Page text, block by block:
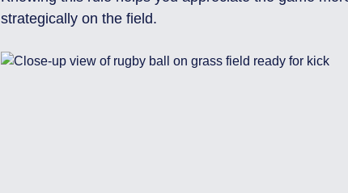
strategically on the field.